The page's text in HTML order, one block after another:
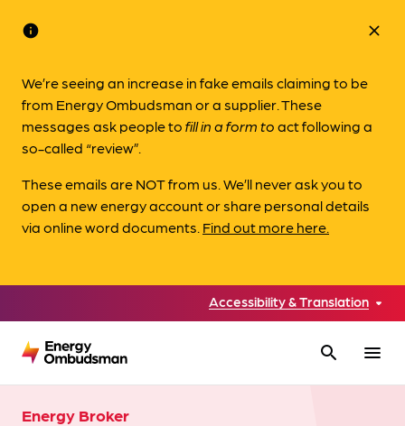
info
We’re seeing an increase in fake emails claiming to be
from Energy Ombudsman or a supplier. These
messages ask people tofill in a form toact following a
so-called “review”.
These emails are NOT from us. We’ll never ask you to
open a new energy account or share personal details
via online word documents. Find out more here.
close
Accessibility & Translation
search menu
Energy Broker